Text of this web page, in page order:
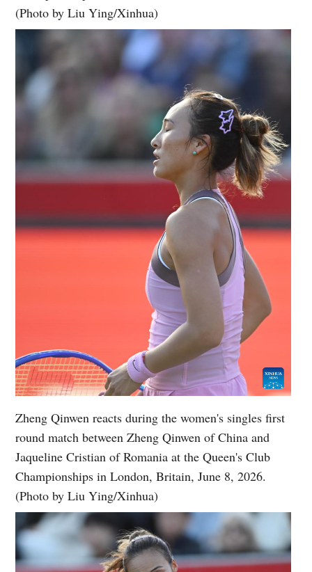
(Photo by Liu Ying/Xinhua)
Zheng Qinwen reacts during the women's singles first
round match between Zheng Qinwen of China and
Jaqueline Cristian of Romania at the Queen's Club
Championships in London, Britain, June 8, 2026.
(Photo by Liu Ying/Xinhua)